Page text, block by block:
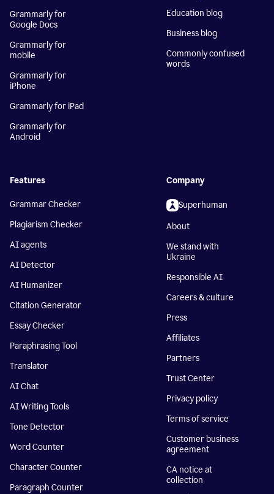
Grammarly for
Google Docs
Grammarly for
mobile
Grammarly for
iPhone
Grammarly for iPad
Grammarly for
Android
Education blog
Business blog
Commonly confused
words
Features
Grammar Checker
Plagiarism Checker
AI agents
AI Detector
AI Humanizer
Citation Generator
Essay Checker
Paraphrasing Tool
Translator
AI Chat
AI Writing Tools
Tone Detector
Word Counter
Character Counter
Paragraph Counter
Company
Superhuman
About
We stand with
Ukraine
Responsible AI
Careers & culture
Press
Affiliates
Partners
Trust Center
Privacy policy
Terms of service
Customer business
agreement
CA notice at
collection